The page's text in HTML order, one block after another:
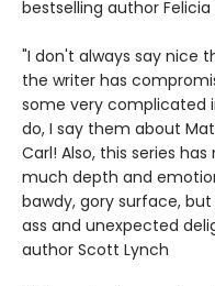
bestselling author Felicia
"I don't always say nice
the writer has
some very complicated
do, I say them about
Carl! Also, this series
much depth and
bawdy, gory surface,
ass and unexpected
author Scott Lynch